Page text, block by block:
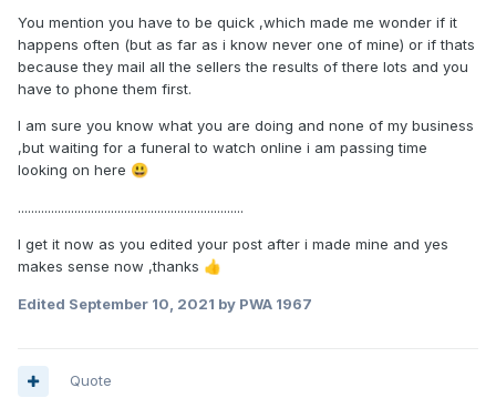
You mention you have to be quick ,which made me wonder if it
happens often (but as far as i know never one of mine) or if thats
because they mail all the sellers the results of there lots and you
have to phone them first.
I am sure you know what you are doing and none of my business
,but waiting for a funeral to watch online i am passing time
looking on here 😃
....................................................................
I get it now as you edited your post after i made mine and yes
makes sense now ,thanks 👍
Edited September 10, 2021 by PWA 1967
Quote